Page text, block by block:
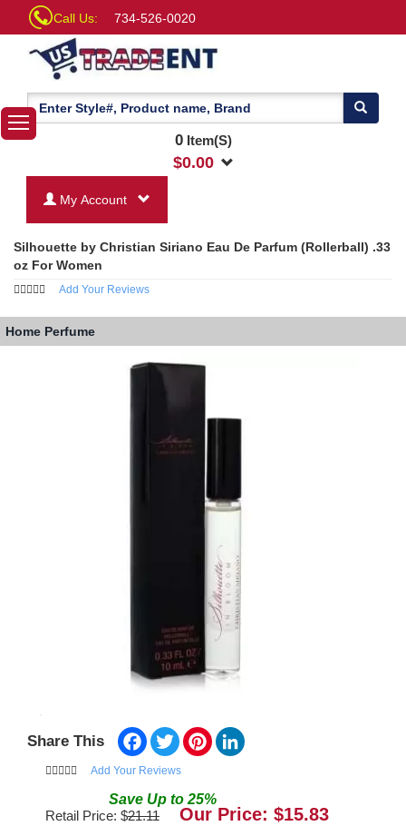
Call Us: 734-526-0020
0Item(S)
$0.00
My Account
Silhouette by Christian Siriano Eau De Parfum (Rollerball) .33
oz For Women
Add Your Reviews
Home Perfume
Share This Facebook
TwitterPinterest
Add Your Reviews
Save Up to 25%
Retail Price: $21.11 Our Price: $15.83